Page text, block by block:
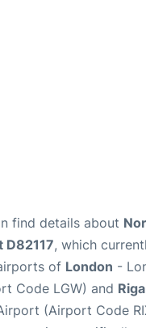
find details about
D82117, which
of London -
Code LGW) and Riga
(Airport Code